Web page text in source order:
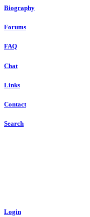
Biography
Forums
FAQ
Chat
Links
Contact
Search
Login